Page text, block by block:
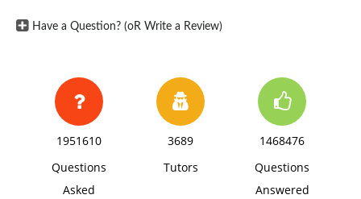
Have a Question? (oR Write a Review)
1951610
Questions
Asked
3689
Tutors
1468476
Questions
Answered